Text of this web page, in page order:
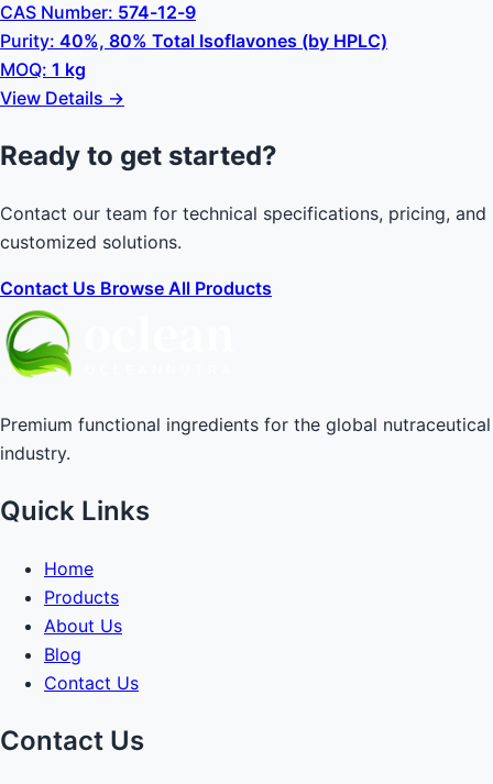
CAS Number: 574-12-9
Purity: 40%, 80% Total Isoflavones (by HPLC)
MOQ: 1 kg
View Details →
Ready to get started?
Contact our team for technical specifications, pricing, and
customized solutions.
Contact Us Browse All Products
Premium functional ingredients for the global nutraceutical
industry.
Quick Links
Home
Products
About Us
Blog
Contact Us
Contact Us